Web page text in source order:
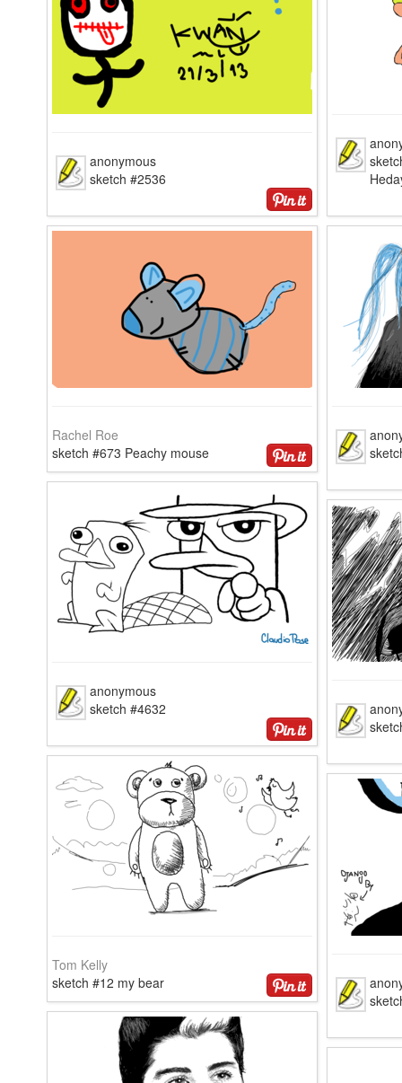
anonymous
sketch #2536
Rachel Roe
sketch #673 Peachy mouse
anonymous
sketch #4632
Tom Kelly
sketch #12 my bear